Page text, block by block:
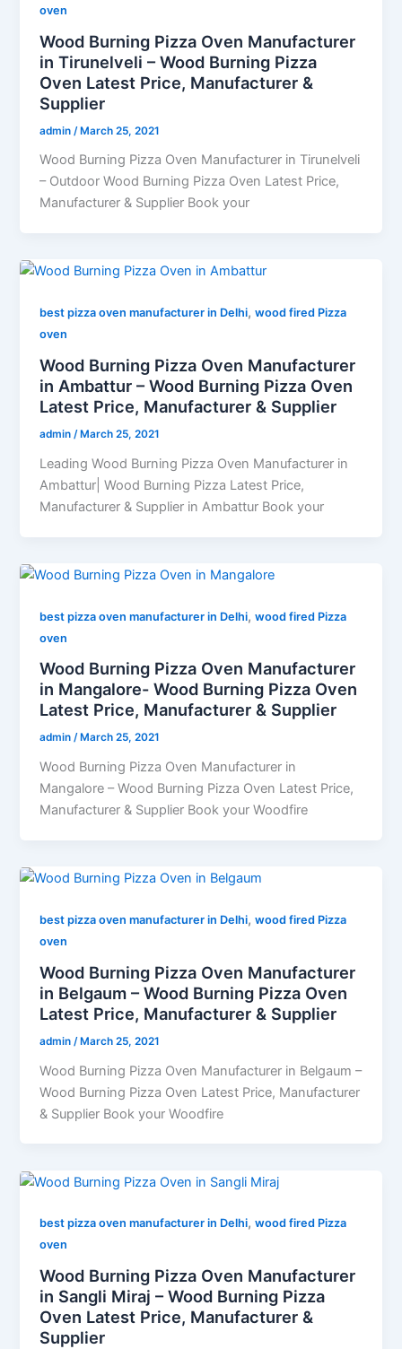
oven
Wood Burning Pizza Oven Manufacturer
in Tirunelveli – Wood Burning Pizza
Oven Latest Price, Manufacturer &
Supplier
admin /March 25, 2021
Wood Burning Pizza Oven Manufacturer in Tirunelveli
– Outdoor Wood Burning Pizza Oven Latest Price,
Manufacturer & Supplier Book your
best pizza oven manufacturer in Delhi,wood fired Pizza
oven
Wood Burning Pizza Oven Manufacturer
in Ambattur – Wood Burning Pizza Oven
Latest Price, Manufacturer & Supplier
admin/ March 25, 2021
Leading Wood Burning Pizza Oven Manufacturer in
Ambattur| Wood Burning Pizza Latest Price,
Manufacturer & Supplier in Ambattur Book your
best pizza oven manufacturer in Delhi,wood fired Pizza
oven
Wood Burning Pizza Oven Manufacturer
in Mangalore- Wood Burning Pizza Oven
Latest Price, Manufacturer & Supplier
admin/ March 25, 2021
Wood Burning Pizza Oven Manufacturer in
Mangalore – Wood Burning Pizza Oven Latest Price,
Manufacturer & Supplier Book your Woodfire
best pizza oven manufacturer in Delhi,wood fired Pizza
oven
Wood Burning Pizza Oven Manufacturer
in Belgaum – Wood Burning Pizza Oven
Latest Price, Manufacturer & Supplier
admin /March 25, 2021
Wood Burning Pizza Oven Manufacturer in Belgaum –
Wood Burning Pizza Oven Latest Price, Manufacturer
& Supplier Book your Woodfire
best pizza oven manufacturer in Delhi,wood fired Pizza
oven
Wood Burning Pizza Oven Manufacturer
in Sangli Miraj – Wood Burning Pizza
Oven Latest Price, Manufacturer &
Supplier